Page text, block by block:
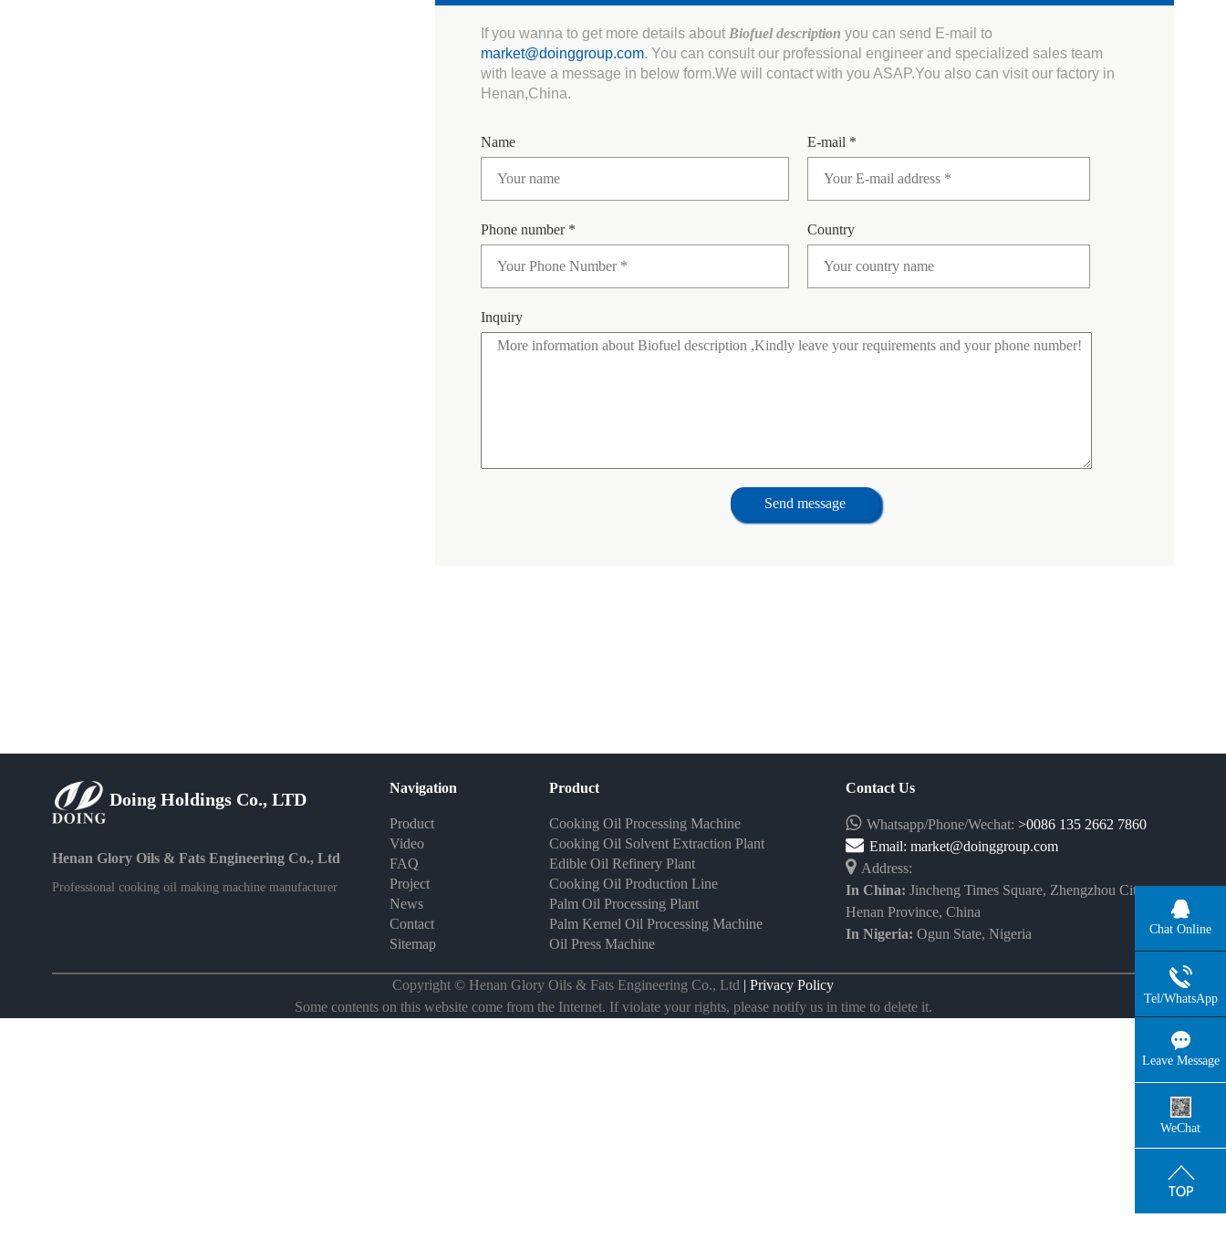
If you wanna to get more details about Biofuel description you can send E-mail to
market@doinggroup.com. You can consult our professional engineer and specialized sales team
with leave a message in below form.We will contact with you ASAP.You also can visit our factory in
Henan,China.
Name E-mail *
Phone number * Country
Inquiry
Send message
Doing Holdings Co., LTD
Henan Glory Oils & Fats Engineering Co., Ltd
Professional cooking oil making machine manufacturer
Navigation
Product
Video
FAQ
Project
News
Contact
Sitemap
Product
Cooking Oil Processing Machine
Cooking Oil Solvent Extraction Plant
Edible Oil Refinery Plant
Cooking Oil Production Line
Palm Oil Processing Plant
Palm Kernel Oil Processing Machine
Oil Press Machine
Contact Us
Whatsapp/Phone/Wechat: >0086 135 2662 7860
Email: market@doinggroup.com
Address:
In China: Jincheng Times Square, Zhengzhou City,
Henan Province, China
In Nigeria: Ogun State, Nigeria
Copyright © Henan Glory Oils & Fats Engineering Co., Ltd | Privacy Policy
Some contents on this website come from the Internet. If violate your rights, please notify us in time to delete it.
Chat Online
Tel/WhatsApp
Leave Message
WeChat